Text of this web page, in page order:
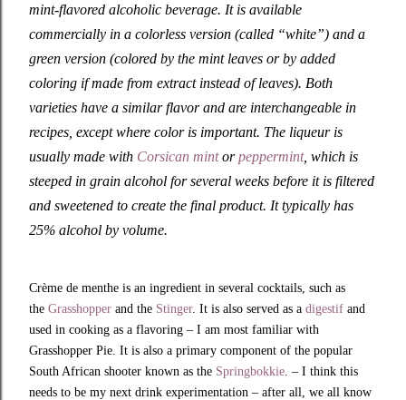
mint-flavored alcoholic beverage. It is available
commercially in a colorless version (called “white”) and a
green version (colored by the mint leaves or by added
coloring if made from extract instead of leaves). Both
varieties have a similar flavor and are interchangeable in
recipes, except where color is important. The liqueur is
usually made with Corsican mintorpeppermint, which is
steeped in grain alcohol for several weeks before it is filtered
and sweetened to create the final product. It typically has
25% alcohol by volume.
Crème de menthe is an ingredient in several cocktails, such as
the Grasshopper and the Stinger. It is also served as a digestif and
used in cooking as a flavoring – I am most familiar with
Grasshopper Pie. It is also a primary component of the popular
South African shooter known as the Springbokkie . – I think this
needs to be my next drink experimentation – after all, we all know